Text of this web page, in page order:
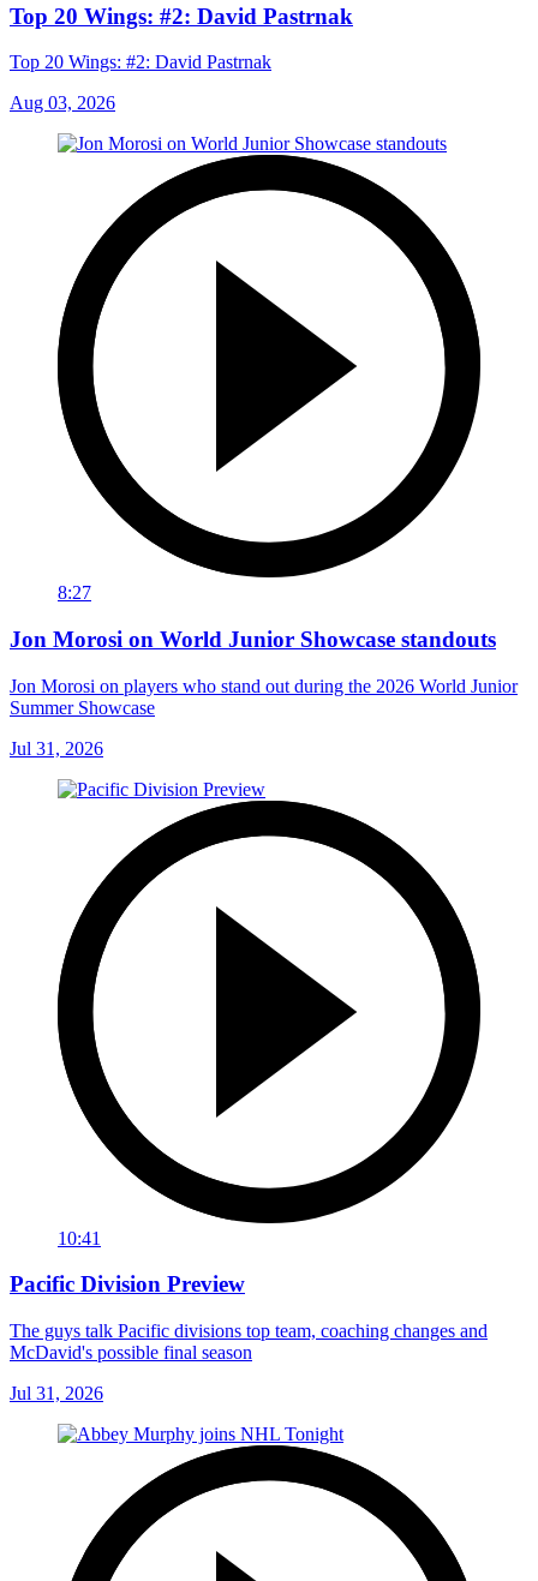
Top 20 Wings: #2: David Pastrnak
Top 20 Wings: #2: David Pastrnak
Aug 03, 2026
8:27
Jon Morosi on World Junior Showcase standouts
Jon Morosi on players who stand out during the 2026 World Junior
Summer Showcase
Jul 31, 2026
10:41
Pacific Division Preview
The guys talk Pacific divisions top team, coaching changes and
McDavid's possible final season
Jul 31, 2026